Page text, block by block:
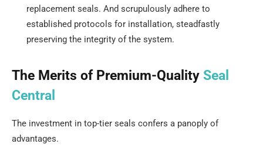
replacement seals. And scrupulously adhere to
established protocols for installation, steadfastly
preserving the integrity of the system.
The Merits of Premium-Quality Seal
Central
The investment in top-tier seals confers a panoply of
advantages.